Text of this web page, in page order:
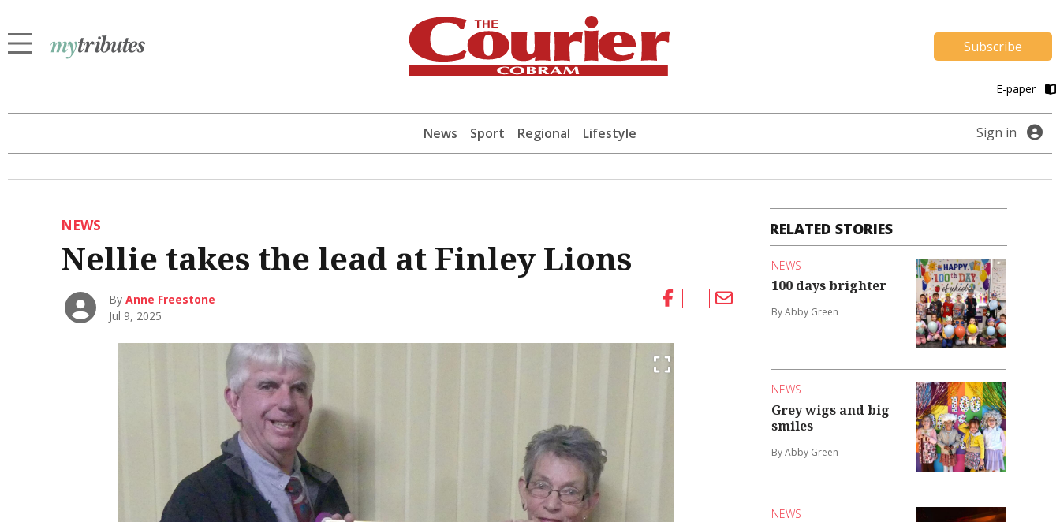
Subscribe
E-paper
News Sport Regional Lifestyle Sign in
NEWS
Nellie takes the lead at Finley Lions
ByAnne Freestone
Jul 9, 2025
RELATED STORIES
NEWS
100 days brighter
By Abby Green
NEWS
Grey wigs and big
smiles
By Abby Green
NEWS